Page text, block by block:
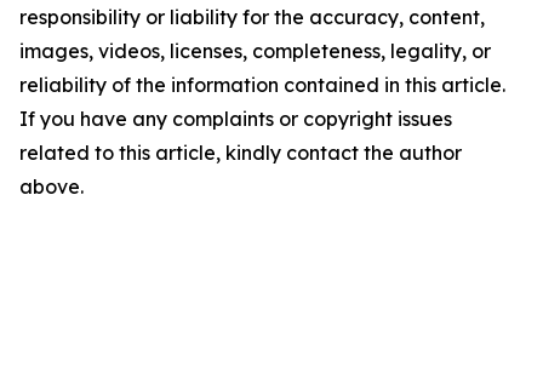
responsibility or liability for the accuracy, content,
images, videos, licenses, completeness, legality, or
reliability of the information contained in this article.
If you have any complaints or copyright issues
related to this article, kindly contact the author
above.